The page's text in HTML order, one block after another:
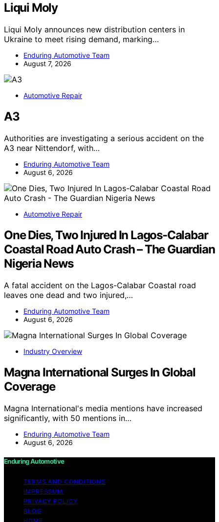
Liqui Moly
Liqui Moly announces new distribution centers in
Ukraine to meet rising demand, marking…
Enduring Automotive Team
August 7, 2026
Automotive Repair
A3
Authorities are investigating a serious accident on the
A3 near Nittendorf, with…
Enduring Automotive Team
August 6, 2026
Automotive Repair
One Dies, Two Injured In Lagos-Calabar
Coastal Road Auto Crash – The Guardian
Nigeria News
A fatal accident on the Lagos-Calabar Coastal road
leaves one dead and two injured,…
Enduring Automotive Team
August 6, 2026
Industry Overview
Magna International Surges In Global
Coverage
Magna International's media mentions have increased
significantly, with 50 mentions in…
Enduring Automotive Team
August 6, 2026
Enduring Automotive
TERMS AND CONDITIONS
IMPRESSUM
PRIVACY POLICY
BLOG